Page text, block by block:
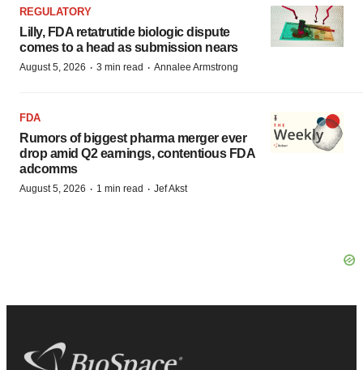
REGULATORY
Lilly, FDA retatrutide biologic dispute
comes to a head as submission nears
August 5, 2026 · 3 min read · Annalee Armstrong
FDA
Rumors of biggest pharma merger ever
drop amid Q2 earnings, contentious FDA
adcomms
August 5, 2026 · 1 min read · Jef Akst